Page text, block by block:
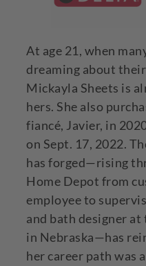
At age 21, when
dreaming about
Mickayla Sheets is
hers. She also
fiancé, Javier, in
on Sept. 17, 2022.
has forged—rising
Home Depot from
employee to
and bath designer
in Nebraska—has
her career path was